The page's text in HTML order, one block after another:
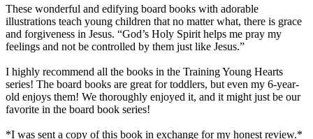
These wonderful and edifying board books with adorable
illustrations teach young children that no matter what, there is grace
and forgiveness in Jesus. “God’s Holy Spirit helps me pray my
feelings and not be controlled by them just like Jesus.”
I highly recommend all the books in the Training Young Hearts
series! The board books are great for toddlers, but even my 6-year-
old enjoys them! We thoroughly enjoyed it, and it might just be our
favorite in the board book series!
*I was sent a copy of this book in exchange for my honest review.*